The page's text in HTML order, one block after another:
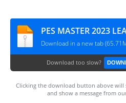
Download in a new tab
Download too slow?
Clicking the download button above
and show a message from